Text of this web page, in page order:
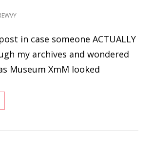
in case someone ACTUALLY
my archives and wondered
Museum XmM looked